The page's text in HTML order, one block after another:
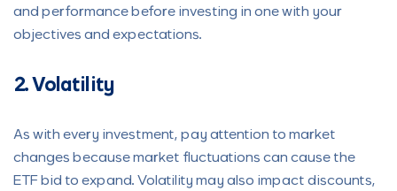
and performance before investing in one with your
objectives and expectations.
2. Volatility
As with every investment, pay attention to market
changes because market fluctuations can cause the
ETF bid to expand. Volatility may also impact discounts,